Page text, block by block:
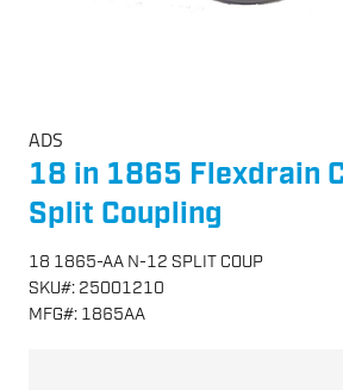
ADS
18 in 1865 Flexdrain
Split Coupling
18 1865-AA N-12 SPLIT COUP
SKU#: 25001210
MFG#: 1865AA